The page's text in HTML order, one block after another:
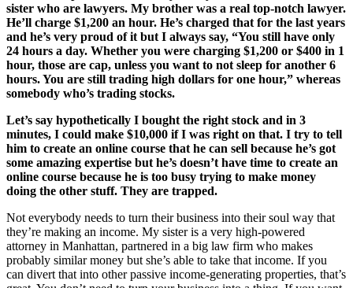
sister who are lawyers. My brother was a real top-notch lawyer.
He’ll charge $1,200 an hour. He’s charged that for the last years
and he’s very proud of it but I always say, “You still have only
24 hours a day. Whether you were charging $1,200 or $400 in 1
hour, those are cap, unless you want to not sleep for another 6
hours. You are still trading high dollars for one hour,” whereas
somebody who’s trading stocks.
Let’s say hypothetically I bought the right stock and in 3
minutes, I could make $10,000 if I was right on that. I try to tell
him to create an online course that he can sell because he’s got
some amazing expertise but he’s doesn’t have time to create an
online course because he is too busy trying to make money
doing the other stuff. They are trapped.
Not everybody needs to turn their business into their soul way that
they’re making an income. My sister is a very high-powered
attorney in Manhattan, partnered in a big law firm who makes
probably similar money but she’s able to take that income. If you
can divert that into other passive income-generating properties, that’s